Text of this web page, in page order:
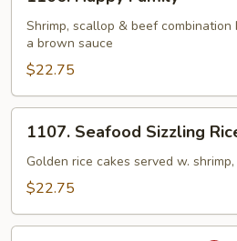
Happy
Family
Shrimp, scallop & beef
a brown sauce
$22.75
Seafood
Sizzling
Rice
1107. Seafood Sizzling
Golden rice cakes served w.
$22.75